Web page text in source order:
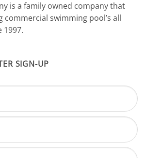
is a family owned company that
commercial swimming pool’s all
1997.
SIGN-UP